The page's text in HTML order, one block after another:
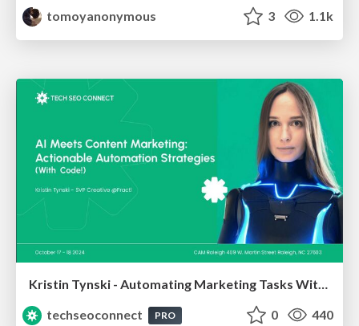
tomoyanonymous
3 1.1k
Kristin Tynski - Automating Marketing Tasks With AI
techseoconnect
PRO 0 440